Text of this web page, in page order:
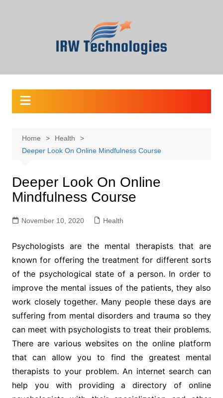
Home
Health
Deeper Look On Online Mindfulness Course
Deeper Look On Online
Mindfulness Course
November 10, 2020 Health
Psychologists are the mental therapists that are
known for offering the treatment for different sorts
of the psychological state of a person. In order to
improve the mental issues of the patients, they also
work closely together. Many people these days are
suffering from mental disorders and trauma so they
can meet with psychologists to treat their problems.
There are various websites on the online platform
that can allow you to find the greatest mental
therapists to your problem. An internet search can
help you with providing a directory of online